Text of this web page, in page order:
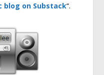
blog on Substack“.